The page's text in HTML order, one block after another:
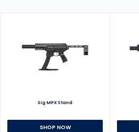
Sig MPX Stand
SHOP NOW